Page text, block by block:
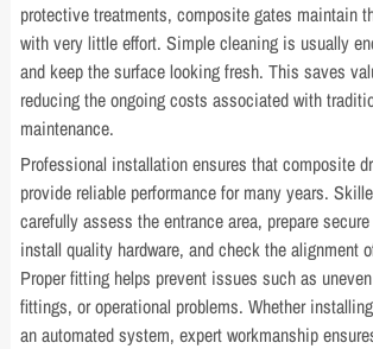
protective treatments, composite gates maintain
with very little effort. Simple cleaning is usually
and keep the surface looking fresh. This saves
reducing the ongoing costs associated with
maintenance.
Professional installation ensures that composite
provide reliable performance for many years.
carefully assess the entrance area, prepare
install quality hardware, and check the alignment
Proper fitting helps prevent issues such as
fittings, or operational problems. Whether
an automated system, expert workmanship